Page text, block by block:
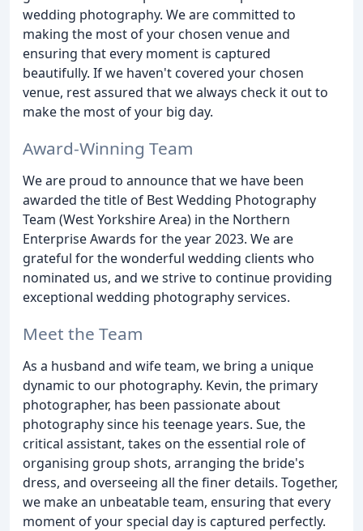
wedding photography. We are committed to
making the most of your chosen venue and
ensuring that every moment is captured
beautifully. If we haven't covered your chosen
venue, rest assured that we always check it out to
make the most of your big day.
Award-Winning Team
We are proud to announce that we have been
awarded the title of Best Wedding Photography
Team (West Yorkshire Area) in the Northern
Enterprise Awards for the year 2023. We are
grateful for the wonderful wedding clients who
nominated us, and we strive to continue providing
exceptional wedding photography services.
Meet the Team
As a husband and wife team, we bring a unique
dynamic to our photography. Kevin, the primary
photographer, has been passionate about
photography since his teenage years. Sue, the
critical assistant, takes on the essential role of
organising group shots, arranging the bride's
dress, and overseeing all the finer details. Together,
we make an unbeatable team, ensuring that every
moment of your special day is captured perfectly.